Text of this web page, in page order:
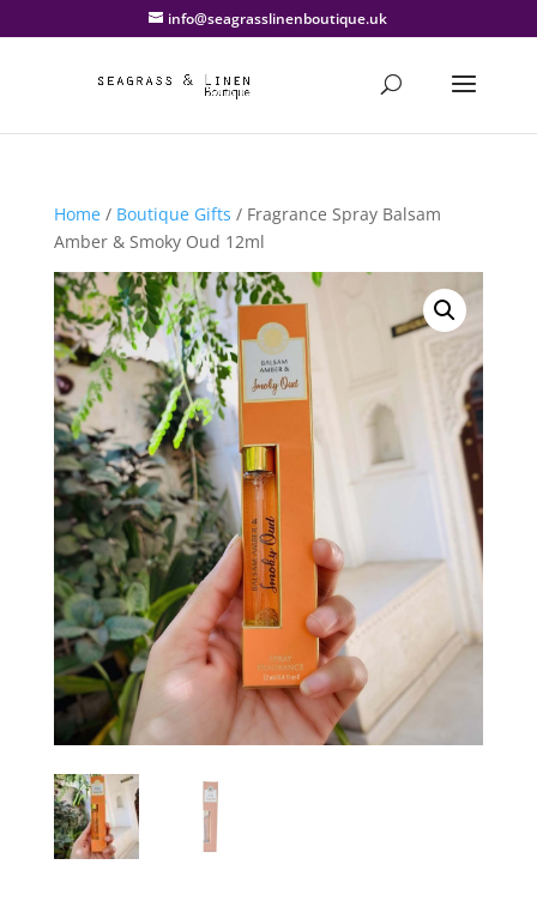
info@seagrasslinenboutique.uk
Home/ Boutique Gifts / Fragrance Spray Balsam
Amber & Smoky Oud 12ml